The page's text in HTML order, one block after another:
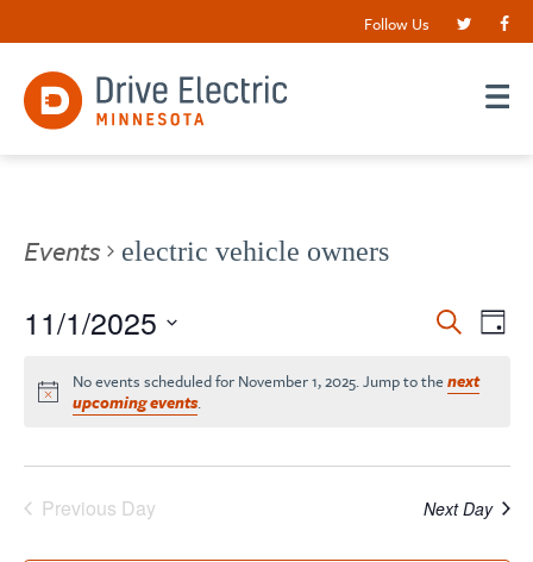
Follow Us
Events electric vehicle owners
Events
and
SearchDay
11/1/2025
No events scheduled for November 1, 2025. Jump to the next
upcoming events.
Previous Day Next Day